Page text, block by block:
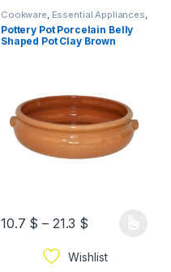
Cookware, Essential Appliances,
Ramadan
Pottery Pot Porcelain Belly
Shaped Pot Clay Brown
10.7 $ – 21.3 $
Wishlist